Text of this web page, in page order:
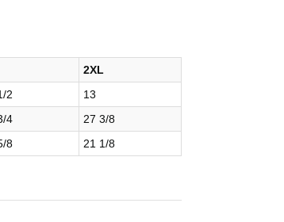
2XL
2
13
4
27 3/8
8 21 1/8